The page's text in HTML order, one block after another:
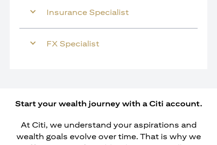
Insurance Specialist
FX Specialist
Start your wealth journey with a Citi account.
At Citi, we understand your aspirations and
wealth goals evolve over time. That is why we